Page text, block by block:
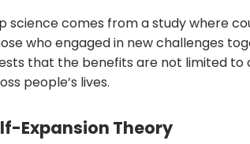
comes from a study where
who engaged in new challenges
that the benefits are not limited
people’s lives.
Expansion Theory